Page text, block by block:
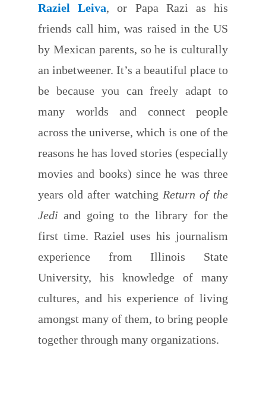
Raziel Leiva, or Papa Razi as his
friends call him, was raised in the US
by Mexican parents, so he is culturally
an inbetweener. It’s a beautiful place to
be because you can freely adapt to
many worlds and connect people
across the universe, which is one of the
reasons he has loved stories (especially
movies and books) since he was three
years old after watching Return of the
Jedi and going to the library for the
first time. Raziel uses his journalism
experience from Illinois State
University, his knowledge of many
cultures, and his experience of living
amongst many of them, to bring people
together through many organizations.